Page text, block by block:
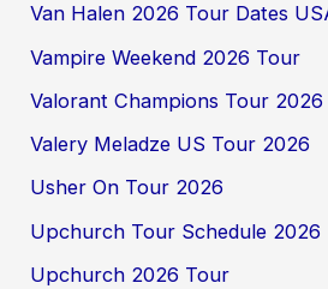
Van Halen 2026 Tour Dates
Vampire Weekend 2026 Tour
Valorant Champions Tour 2026
Valery Meladze US Tour 2026
Usher On Tour 2026
Upchurch Tour Schedule 2026
Upchurch 2026 Tour